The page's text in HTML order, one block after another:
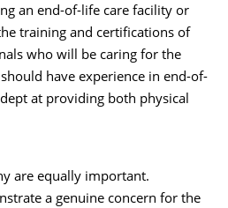
an end-of-life care facility or
training and certifications of
who will be caring for the
have experience in end-of-
at providing both physical
are equally important.
a genuine concern for the